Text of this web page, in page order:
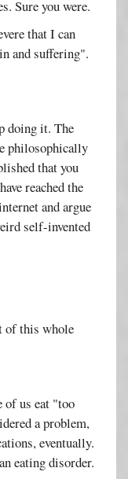
Sure you were.
that I can
and suffering".
doing it. The
philosophically
that you
reached the
and argue
self-invented
of this whole
of us eat "too
a problem,
eventually.
eating disorder.